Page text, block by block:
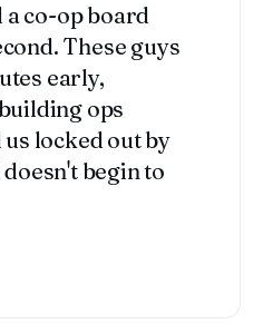
a co-op board
These guys
early,
ops
locked out by
begin to